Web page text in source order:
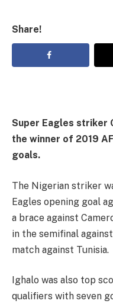
Share!
Super Eagles striker
the winner of 2019
goals.
The Nigerian striker
Eagles opening goal
a brace against
in the semifinal
match against Tunisia.
Ighalo was also top
qualifiers with seven